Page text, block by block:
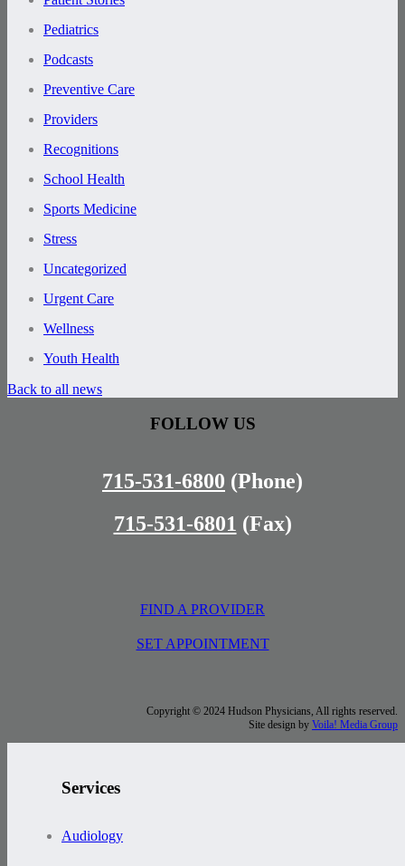
Pediatrics
Podcasts
Preventive Care
Providers
Recognitions
School Health
Sports Medicine
Stress
Uncategorized
Urgent Care
Wellness
Youth Health
Back to all news
FOLLOW US
715-531-6800 (Phone)
715-531-6801 (Fax)
FIND A PROVIDER
SET APPOINTMENT
Copyright © 2024 Hudson Physicians, All rights reserved.
Site design by Voila! Media Group
Services
Audiology